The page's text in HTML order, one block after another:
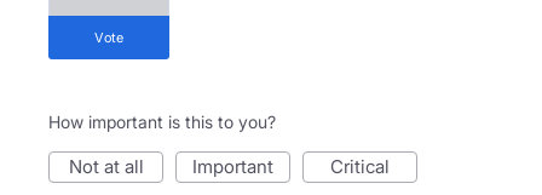
vote
How important is this to you?
not at all important critical